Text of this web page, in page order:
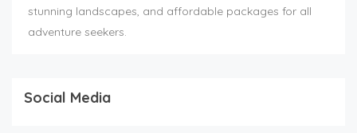
stunning landscapes, and affordable packages for all
adventure seekers.
Social Media